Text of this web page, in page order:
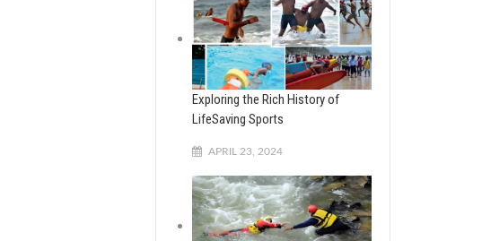
Exploring the Rich History of
LifeSaving Sports
APRIL 23, 2024